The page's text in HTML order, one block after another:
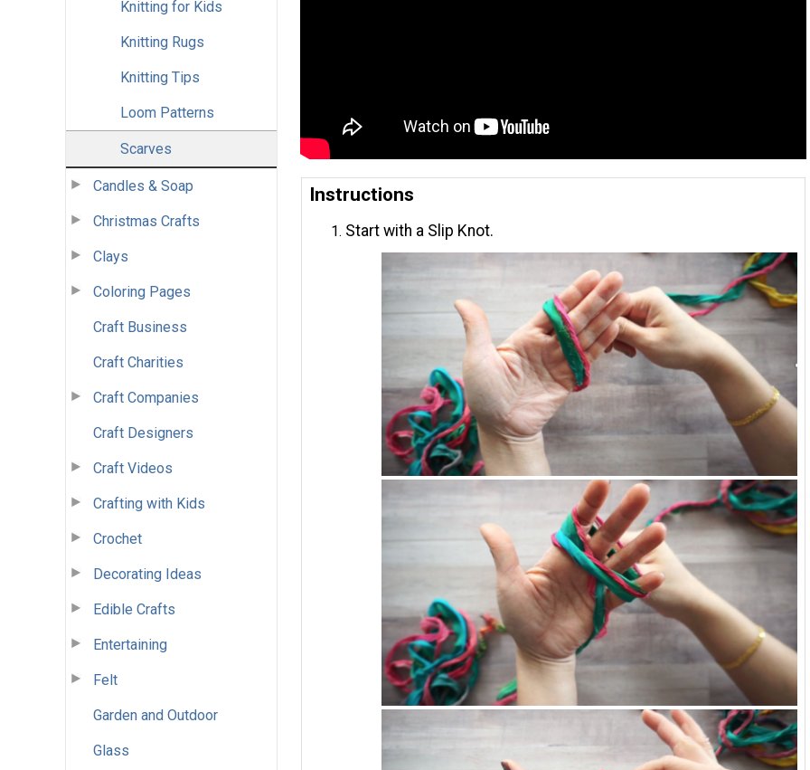
Knitting for Kids
Knitting Rugs
Knitting Tips
Loom Patterns
Scarves
Candles & Soap
Christmas Crafts
Clays
Coloring Pages
Craft Business
Craft Charities
Craft Companies
Craft Designers
Craft Videos
Crafting with Kids
Crochet
Decorating Ideas
Edible Crafts
Entertaining
Felt
Garden and Outdoor
Glass
Instructions
Start with a Slip Knot.